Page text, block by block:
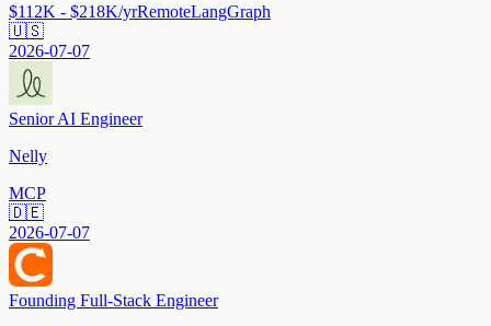
$112K - $218K/yrRemoteLangGraph
🇺🇸
2026-07-07
Senior AI Engineer
Nelly
MCP
🇩🇪
2026-07-07
Founding Full-Stack Engineer